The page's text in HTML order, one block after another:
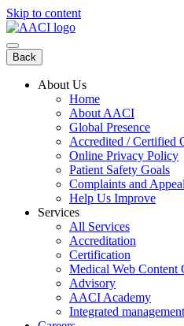
Skip to content
Back
About Us
Home
About AACI
Global Presence
Accredited / Certified
Online Privacy Policy
Patient Safety Goals
Complaints and
Help Us Improve
Services
All Services
Accreditation
Certification
Medical Web Content
Advisory
AACI Academy
Integrated